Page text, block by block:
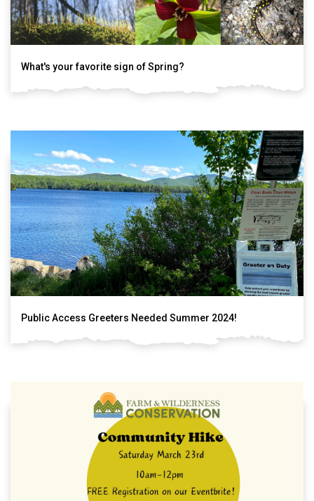
What's your favorite sign of Spring?
Public Access Greeters Needed Summer 2024!